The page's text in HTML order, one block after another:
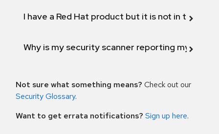
I have a Red Hat product but it is not in the
Why is my security scanner reporting my
Not sure what something means? Check out our
Security Glossary.
Want to get errata notifications? Sign up here.